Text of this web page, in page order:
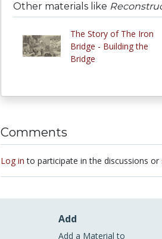
Other materials like
The Story of The Iron
Bridge - Building the
Bridge
Comments
Log in to participate in the discussions or
Add
Add a Material to